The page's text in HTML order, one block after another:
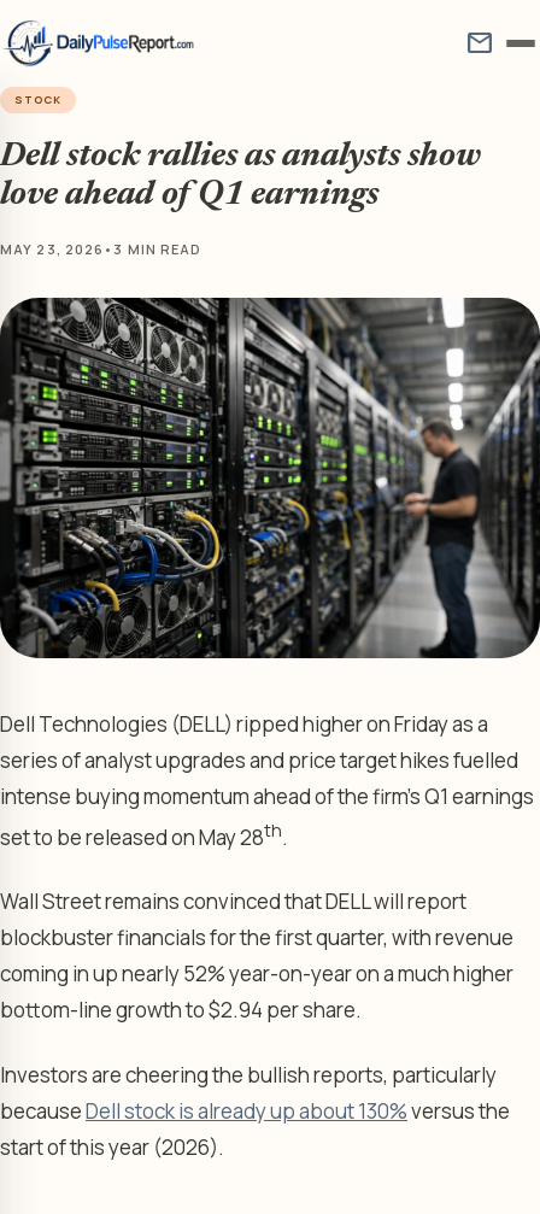
mail
STOCK
Dell stock rallies as analysts show
love ahead of Q1 earnings
MAY 23, 2026 • 3 MIN READ
Dell Technologies (DELL) ripped higher on Friday as a
series of analyst upgrades and price target hikes fuelled
intense buying momentum ahead of the firm’s Q1 earnings
set to be released on May 28th.
Wall Street remains convinced that DELL will report
blockbuster financials for the first quarter, with revenue
coming in up nearly 52% year-on-year on a much higher
bottom-line growth to $2.94 per share.
Investors are cheering the bullish reports, particularly
becauseDell stock is already up about 130%versus the
start of this year (2026).